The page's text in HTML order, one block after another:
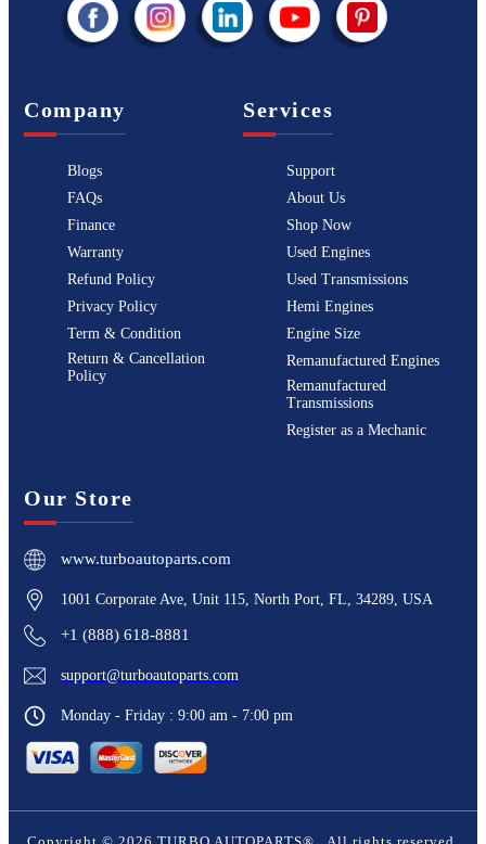
Company
Blogs
FAQs
Finance
Warranty
Refund Policy
Privacy Policy
Term & Condition
Return & Cancellation
Policy
Services
Support
About Us
Shop Now
Used Engines
Used Transmissions
Hemi Engines
Engine Size
Remanufactured Engines
Remanufactured
Transmissions
Register as a Mechanic
Our Store
www.turboautoparts.com
1001 Corporate Ave, Unit 115, North Port, FL, 34289, USA
+1 (888) 618-8881
support@turboautoparts.com
Monday - Friday : 9:00 am - 7:00 pm